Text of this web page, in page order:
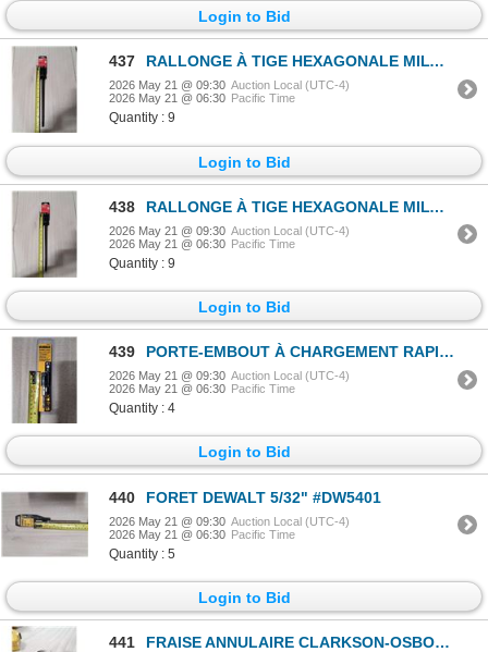
Login to Bid
437 RALLONGE À TIGE HEXAGONALE MILWAUKEE 3/8"x12" #48-28-4008
2026 May 21 @ 09:30 Auction Local (UTC-4)
2026 May 21 @ 06:30 Pacific Time
Quantity : 9
Login to Bid
438 RALLONGE À TIGE HEXAGONALE MILWAUKEE 3/8"x12" #48-28-4008
2026 May 21 @ 09:30 Auction Local (UTC-4)
2026 May 21 @ 06:30 Pacific Time
Quantity : 9
Login to Bid
439 PORTE-EMBOUT À CHARGEMENT RAPIDE DEWALT #DW2505
2026 May 21 @ 09:30 Auction Local (UTC-4)
2026 May 21 @ 06:30 Pacific Time
Quantity : 4
Login to Bid
440 FORET DEWALT 5/32" #DW5401
2026 May 21 @ 09:30 Auction Local (UTC-4)
2026 May 21 @ 06:30 Pacific Time
Quantity : 5
Login to Bid
441 FRAISE ANNULAIRE CLARKSON-OSBORN 1-5/8"x1"